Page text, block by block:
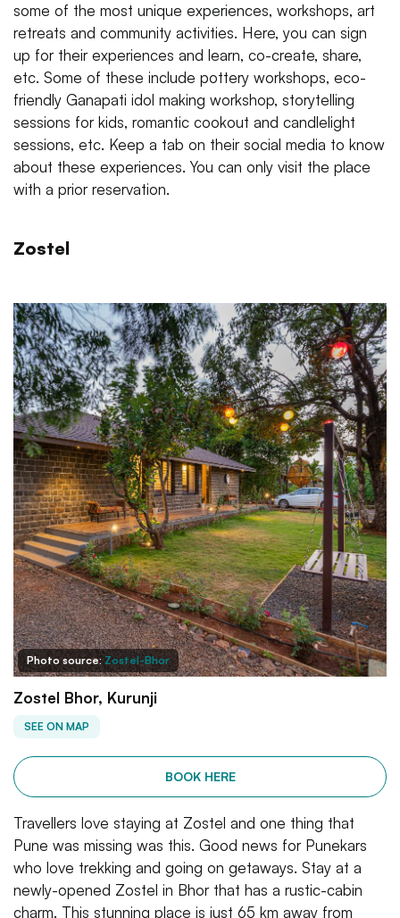
some of the most unique experiences, workshops, art
retreats and community activities. Here, you can sign
up for their experiences and learn, co-create, share,
etc. Some of these include pottery workshops, eco-
friendly Ganapati idol making workshop, storytelling
sessions for kids, romantic cookout and candlelight
sessions, etc. Keep a tab on their social media to know
about these experiences. You can only visit the place
with a prior reservation.
Zostel
Photo source:Zostel-Bhor
Zostel Bhor, Kurunji
SEE ON MAP
BOOK HERE
Travellers love staying at Zostel and one thing that
Pune was missing was this. Good news for Punekars
who love trekking and going on getaways. Stay at a
newly-opened Zostel in Bhor that has a rustic-cabin
charm. This stunning place is just 65 km away from